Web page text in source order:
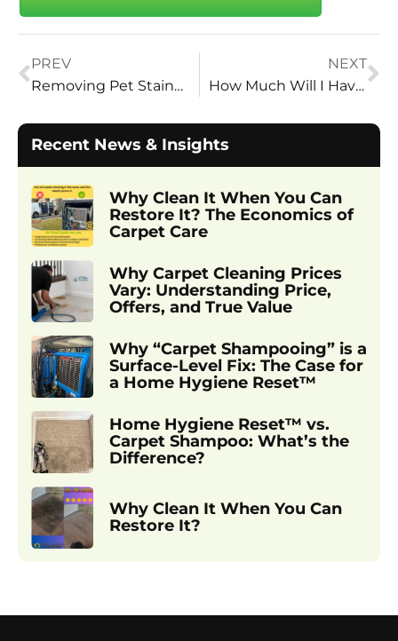
PREV
Removing Pet Stains and Odors from Carpets in Draper Homes
NEXT
How Much Will I Have to Pay for Carpet Cleaning? | Vital Clean Carpet Cleaning – Utah’s Trusted Experts
Recent News & Insights
Why Clean It When You Can
Restore It? The Economics of
Carpet Care
Why Carpet Cleaning Prices
Vary: Understanding Price,
Offers, and True Value
Why “Carpet Shampooing” is a
Surface-Level Fix: The Case for
a Home Hygiene Reset™
Home Hygiene Reset™ vs.
Carpet Shampoo: What’s the
Difference?
Why Clean It When You Can
Restore It?